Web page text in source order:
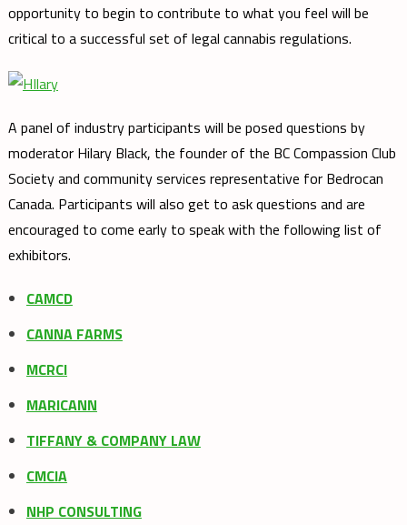
opportunity to begin to contribute to what you feel will be
critical to a successful set of legal cannabis regulations.
A panel of industry participants will be posed questions by
moderator Hilary Black, the founder of the BC Compassion Club
Society and community services representative for Bedrocan
Canada. Participants will also get to ask questions and are
encouraged to come early to speak with the following list of
exhibitors.
CAMCD
CANNA FARMS
MCRCI
MARICANN
TIFFANY & COMPANY LAW
CMCIA
NHP CONSULTING